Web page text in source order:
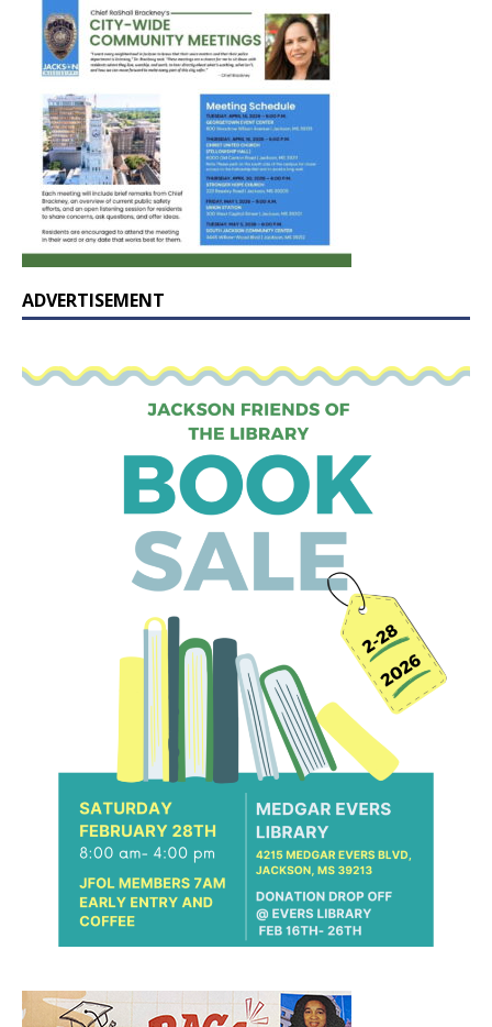
ADVERTISEMENT